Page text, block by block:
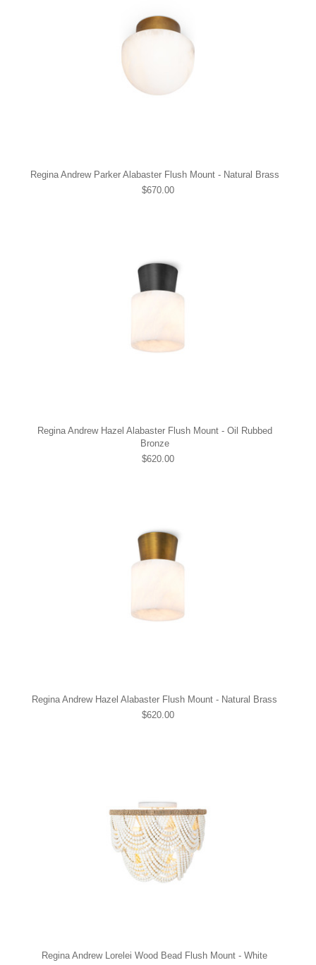
Regina Andrew Parker Alabaster Flush Mount - Natural Brass
$670.00
Regina Andrew Hazel Alabaster Flush Mount - Oil Rubbed
Bronze
$620.00
Regina Andrew Hazel Alabaster Flush Mount - Natural Brass
$620.00
Regina Andrew Lorelei Wood Bead Flush Mount - White